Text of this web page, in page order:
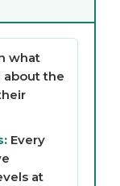
what
about the
Every
at